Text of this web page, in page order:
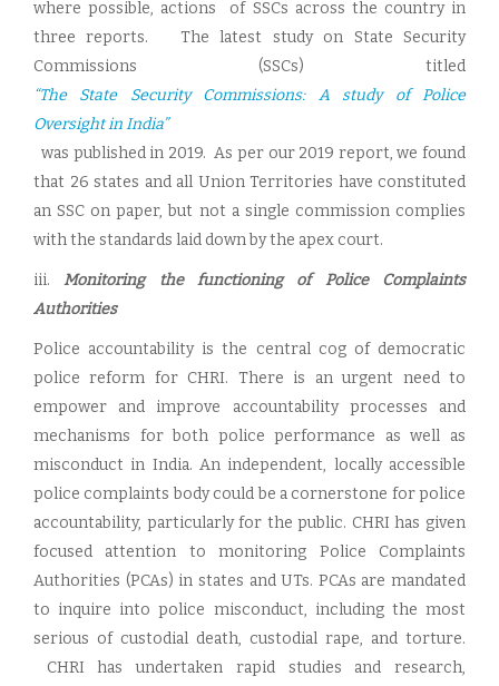
where possible, actions of SSCs across the country in
three reports. The latest study on State Security
Commissions (SSCs) titled
“The State Security Commissions: A study of Police
Oversight in India”
was published in 2019. As per our 2019 report, we found
that 26 states and all Union Territories have constituted
an SSC on paper, but not a single commission complies
with the standards laid down by the apex court.
iii. Monitoring the functioning of Police Complaints
Authorities
Police accountability is the central cog of democratic
police reform for CHRI. There is an urgent need to
empower and improve accountability processes and
mechanisms for both police performance as well as
misconduct in India. An independent, locally accessible
police complaints body could be a cornerstone for police
accountability, particularly for the public. CHRI has given
focused attention to monitoring Police Complaints
Authorities (PCAs) in states and UTs. PCAs are mandated
to inquire into police misconduct, including the most
serious of custodial death, custodial rape, and torture.
CHRI has undertaken rapid studies and research,